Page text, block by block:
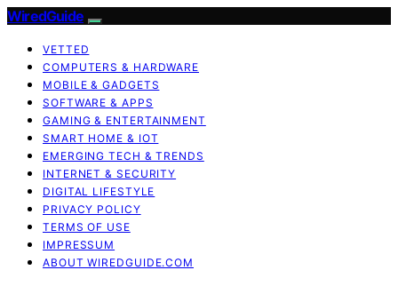
WiredGuide
VETTED
COMPUTERS & HARDWARE
MOBILE & GADGETS
SOFTWARE & APPS
GAMING & ENTERTAINMENT
SMART HOME & IOT
EMERGING TECH & TRENDS
INTERNET & SECURITY
DIGITAL LIFESTYLE
PRIVACY POLICY
TERMS OF USE
IMPRESSUM
ABOUT WIREDGUIDE.COM